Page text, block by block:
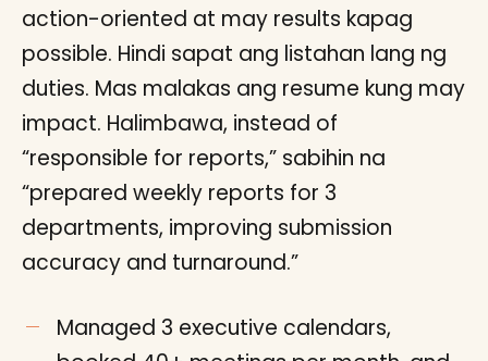
action-oriented at may results kapag
possible. Hindi sapat ang listahan lang ng
duties. Mas malakas ang resume kung may
impact. Halimbawa, instead of
“responsible for reports,” sabihin na
“prepared weekly reports for 3
departments, improving submission
accuracy and turnaround.”
Managed 3 executive calendars,